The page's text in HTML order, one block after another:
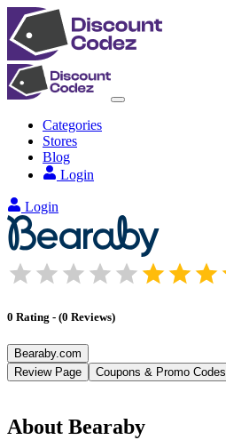
Categories
Stores
Blog
Login
Login
0 Rating - (0 Reviews)
Bearaby.com
Review Page
Coupons & Promo Codes
About Bearaby